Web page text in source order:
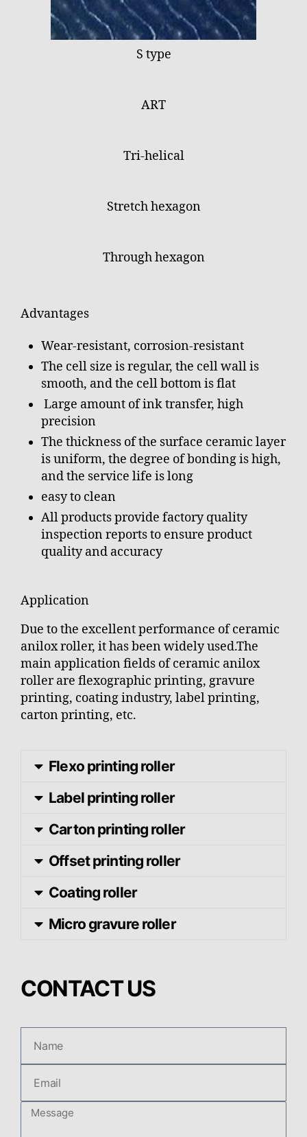
S type
ART
Tri-helical
Stretch hexagon
Through hexagon
Advantages
Wear-resistant, corrosion-resistant
The cell size is regular, the cell wall is
smooth, and the cell bottom is flat
Large amount of ink transfer, high
precision
The thickness of the surface ceramic layer
is uniform, the degree of bonding is high,
and the service life is long
easy to clean
All products provide factory quality
inspection reports to ensure product
quality and accuracy
Application
Due to the excellent performance of ceramic
anilox roller, it has been widely used.The
main application fields of ceramic anilox
roller are flexographic printing, gravure
printing, coating industry, label printing,
carton printing, etc.
Flexo printing roller
Label printing roller
Carton printing roller
Offset printing roller
Coating roller
Micro gravure roller
CONTACT US